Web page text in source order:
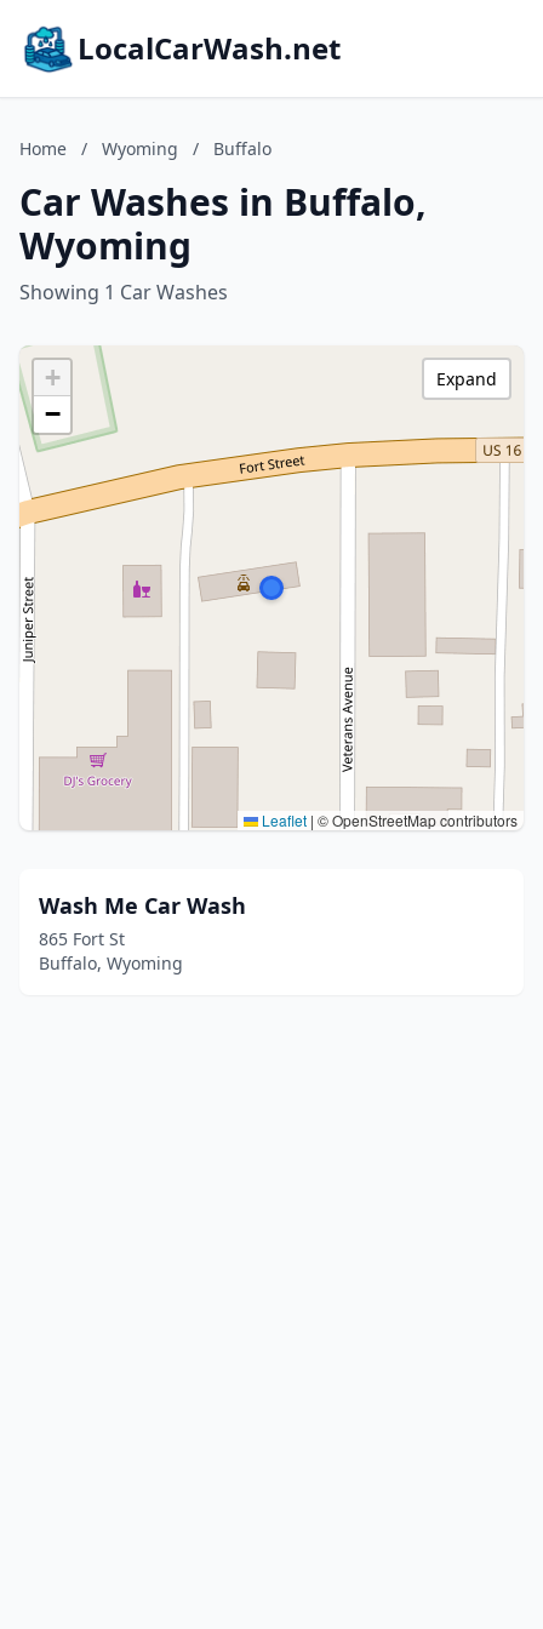
LocalCarWash.net
Home / Wyoming / Buffalo
Car Washes in Buffalo,
Wyoming
Showing 1 Car Washes
+
−
Leaflet | © OpenStreetMap contributors
Expand
Wash Me Car Wash
865 Fort St
Buffalo, Wyoming